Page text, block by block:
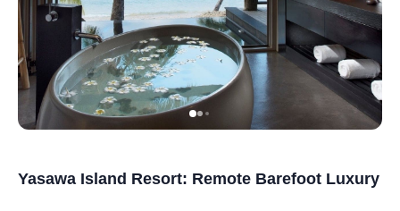
Yasawa Island Resort: Remote Barefoot Luxury